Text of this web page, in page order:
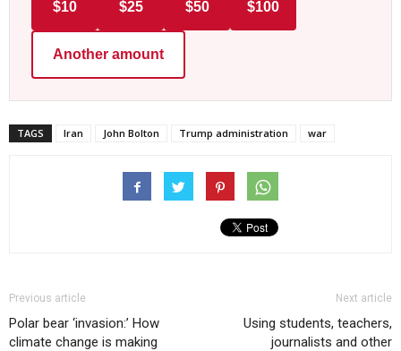
$10 $25 $50 $100
Another amount
TAGS Iran John Bolton Trump administration war
Previous article
Polar bear ‘invasion:’ How
climate change is making
Next article
Using students, teachers,
journalists and other